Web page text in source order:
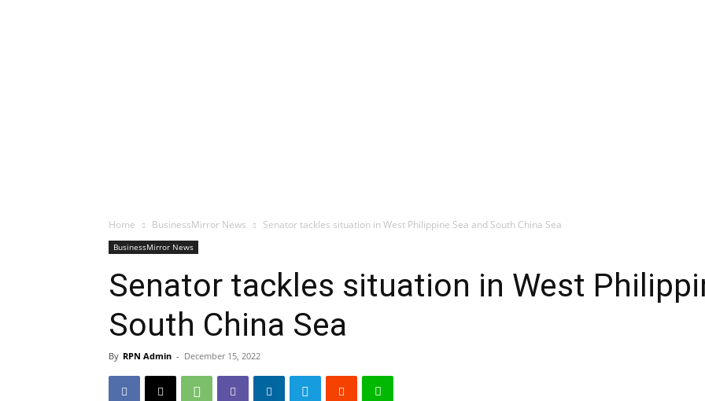
Home BusinessMirror News Senator tackles situation in West Philippine Sea and South China Sea
BusinessMirror News
Senator tackles situation in West
South China Sea
By RPN Admin - December 15, 2022